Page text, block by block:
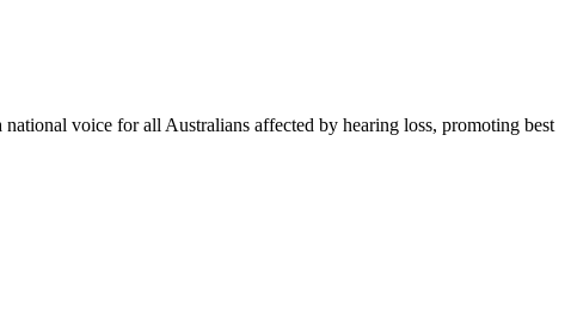
voice for all Australians affected by hearing loss, promoting best